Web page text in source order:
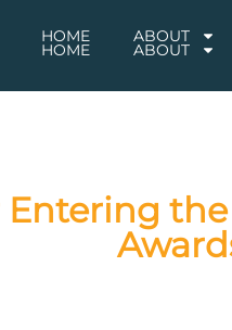
HOME ABOUT
HOME ABOUT
Entering